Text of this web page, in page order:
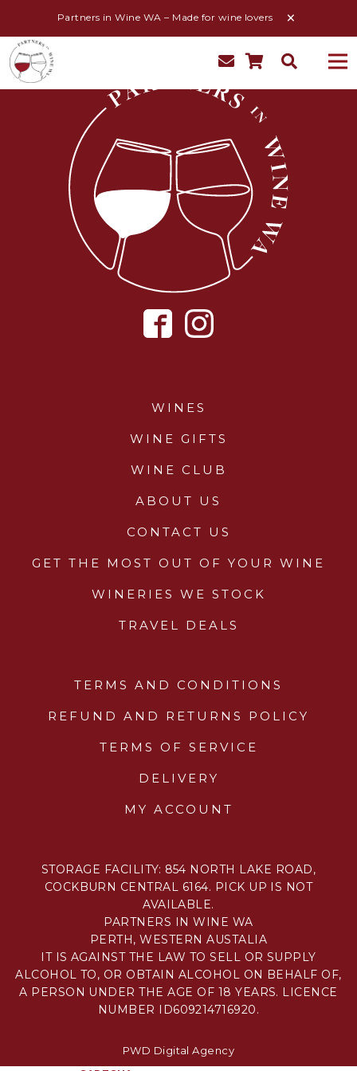
Partners in Wine WA – Made for wine lovers
My Account
Wine Gifts
Wine Club
Glassware
About Us
Tips & Tricks
WINES
WINE GIFTS
WINE CLUB
ABOUT US
CONTACT US
GET THE MOST OUT OF YOUR WINE
WINERIES WE STOCK
TRAVEL DEALS
TERMS AND CONDITIONS
REFUND AND RETURNS POLICY
TERMS OF SERVICE
DELIVERY
MY ACCOUNT
STORAGE FACILITY: 854 NORTH LAKE ROAD,
COCKBURN CENTRAL 6164. PICK UP IS NOT
AVAILABLE.
PARTNERS IN WINE WA
PERTH, WESTERN AUSTALIA
IT IS AGAINST THE LAW TO SELL OR SUPPLY
ALCOHOL TO, OR OBTAIN ALCOHOL ON BEHALF OF,
A PERSON UNDER THE AGE OF 18 YEARS. LICENCE
NUMBER ID609214716920.
PWD Digital Agency